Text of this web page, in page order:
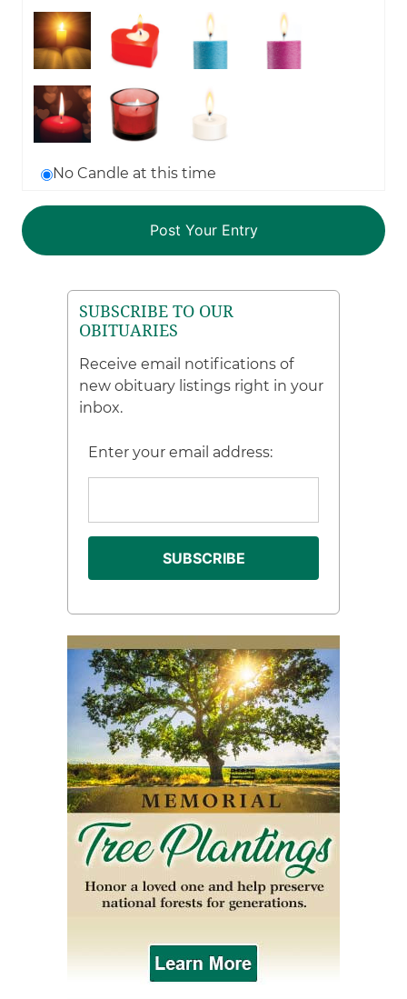
No Candle at this time
SUBSCRIBE TO OUR
OBITUARIES
Receive email notifications of
new obituary listings right in your
inbox.
Enter your email address: